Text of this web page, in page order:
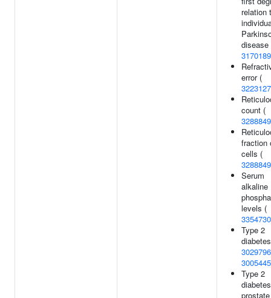
relation
disease
error (
count (
fraction
cells (
Serum
alkaline
levels (
Type 2
Type 2
prostate